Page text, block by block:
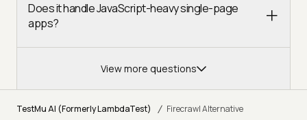
Does it handle JavaScript-heavy single-page
apps?
View more questions
TestMu AI (Formerly LambdaTest) / Firecrawl Alternative